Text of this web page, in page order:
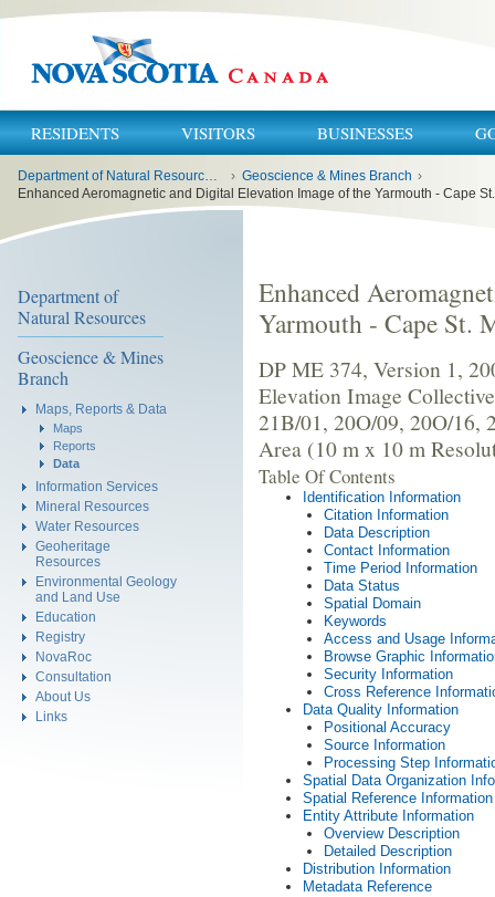
RESIDENTS VISITORS BUSINESSES
here:
Department of Natural Resources and Renewables › Geoscience & Mines Branch ›
Enhanced Aeromagnetic and Digital Elevation Image of the Yarmouth - Cape
Department of
Natural Resources
Geoscience & Mines
Branch
Maps, Reports & Data
Maps
Reports
Data
Information Services
Mineral Resources
Water Resources
Geoheritage
Resources
Environmental Geology
and Land Use
Education
Registry
NovaRoc
Consultation
About Us
Links
Enhanced
Yarmouth - Cape St.
DP ME 374, Version 1,
Elevation Image
21B/01, 20O/09, 20O/16,
Area (10 m x 10 m
Table Of Contents
Identification Information
Citation Information
Data Description
Contact Information
Time Period Information
Data Status
Spatial Domain
Keywords
Access and Usage
Browse Graphic
Security Information
Cross Reference
Data Quality Information
Positional Accuracy
Source Information
Processing Step
Spatial Data Organization
Spatial Reference Information
Entity Attribute Information
Overview Description
Detailed Description
Distribution Information
Metadata Reference